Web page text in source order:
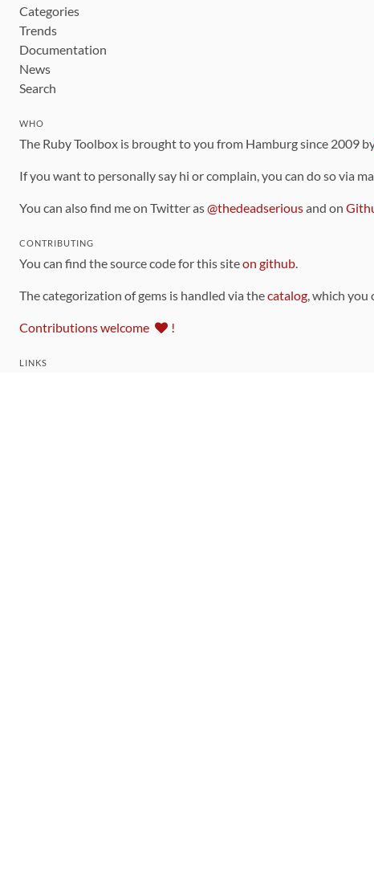
Categories
Trends
Documentation
News
Search
WHO
The Ruby Toolbox is brought to you from Hamburg since 2009
If you want to personally say hi or complain, you can do so via
You can also find me on Twitter as@thedeadseriousand on
CONTRIBUTING
You can find the source code for this siteon github.
The categorization of gems is handled via thecatalog, which you
Contributions welcome !
LINKS